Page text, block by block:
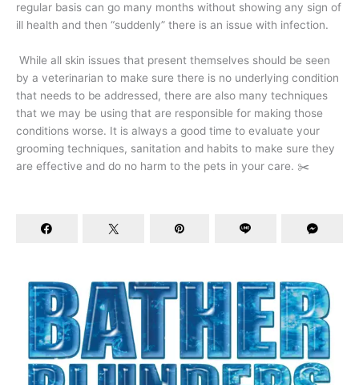
regular basis can go many months without showing any sign of
ill health and then “suddenly” there is an issue with infection.
While all skin issues that present themselves should be seen
by a veterinarian to make sure there is no underlying condition
that needs to be addressed, there are also many techniques
that we may be using that are responsible for making those
conditions worse. It is always a good time to evaluate your
grooming techniques, sanitation and habits to make sure they
are effective and do no harm to the pets in your care. ✂️